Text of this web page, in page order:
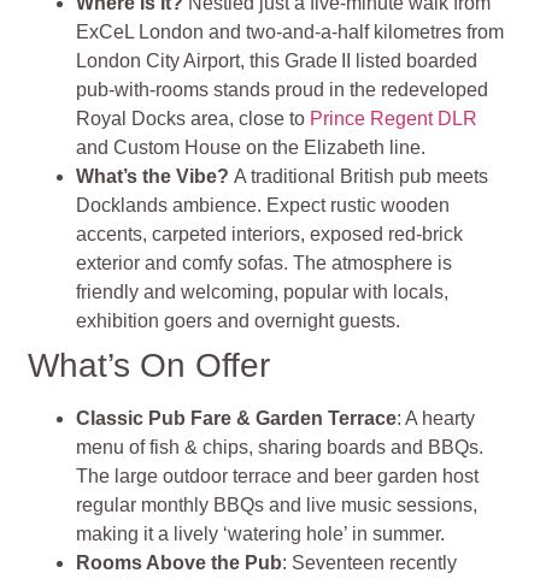
ExCeL London and two-and-a-half kilometres from
London City Airport, this Grade II listed boarded
pub‑with‑rooms stands proud in the redeveloped
Royal Docks area, close to Prince Regent DLR
and Custom House on the Elizabeth line.
What’s the Vibe?A traditional British pub meets
Docklands ambience. Expect rustic wooden
accents, carpeted interiors, exposed red‑brick
exterior and comfy sofas. The atmosphere is
friendly and welcoming, popular with locals,
exhibition goers and overnight guests.
What’s On Offer
Classic Pub Fare & Garden Terrace: A hearty
menu of fish & chips, sharing boards and BBQs.
The large outdoor terrace and beer garden host
regular monthly BBQs and live music sessions,
making it a lively ‘watering hole’ in summer.
Rooms Above the Pub: Seventeen recently